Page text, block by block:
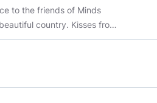
to the friends of Minds
country. Kisses from